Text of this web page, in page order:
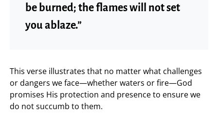
be burned; the flames will not set
you ablaze.”
This verse illustrates that no matter what challenges
or dangers we face—whether waters or fire—God
promises His protection and presence to ensure we
do not succumb to them.